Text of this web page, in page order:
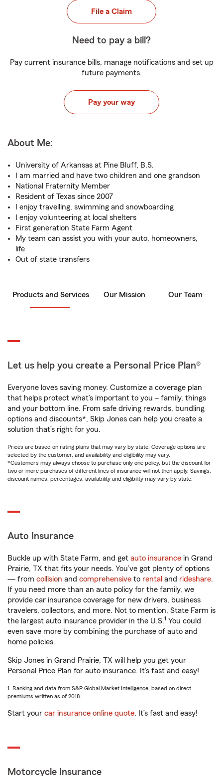
File a Claim
Need to pay a bill?
Pay current insurance bills, manage notifications and set up
future payments.
Pay your way
About Me:
University of Arkansas at Pine Bluff, B.S.
I am married and have two children and one grandson
National Fraternity Member
Resident of Texas since 2007
I enjoy travelling, swimming and snowboarding
I enjoy volunteering at local shelters
First generation State Farm Agent
My team can assist you with your auto, homeowners,
life
Out of state transfers
Products and Services Our Mission Our Team
Let us help you create a Personal Price Plan®
Everyone loves saving money. Customize a coverage plan
that helps protect what’s important to you – family, things
and your bottom line. From safe driving rewards, bundling
options and discounts*, Skip Jones can help you create a
solution that’s right for you.
Prices are based on rating plans that may vary by state. Coverage options are
selected by the customer, and availability and eligibility may vary.
*Customers may always choose to purchase only one policy, but the discount for
two or more purchases of different lines of insurance will not then apply. Savings,
discount names, percentages, availability and eligibility may vary by state.
Auto Insurance
Buckle up with State Farm, and get auto insurance in Grand
Prairie, TX that fits your needs. You’ve got plenty of options
— from collision and comprehensive to rental and rideshare.
If you need more than an auto policy for the family, we
provide car insurance coverage for new drivers, business
travelers, collectors, and more. Not to mention, State Farm is
the largest auto insurance provider in the U.S.1 You could
even save more by combining the purchase of auto and
home policies.
Skip Jones in Grand Prairie, TX will help you get your
Personal Price Plan for auto insurance. It’s fast and easy!
1. Ranking and data from S&P Global Market Intelligence, based on direct
premiums written as of 2018.
Start your car insurance online quote. It’s fast and easy!
Motorcycle Insurance